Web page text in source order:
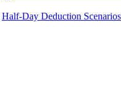
Half-Day Deduction Scenarios